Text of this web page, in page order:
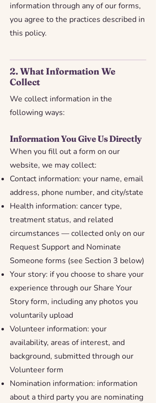
information through any of our forms,
you agree to the practices described in
this policy.
2. What Information We
Collect
We collect information in the
following ways:
Information You Give Us Directly
When you fill out a form on our
website, we may collect:
Contact information: your name, email
address, phone number, and city/state
Health information: cancer type,
treatment status, and related
circumstances — collected only on our
Request Support and Nominate
Someone forms (see Section 3 below)
Your story: if you choose to share your
experience through our Share Your
Story form, including any photos you
voluntarily upload
Volunteer information: your
availability, areas of interest, and
background, submitted through our
Volunteer form
Nomination information: information
about a third party you are nominating